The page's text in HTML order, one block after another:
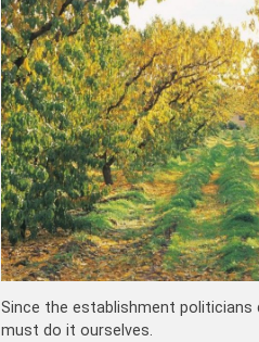
Since the establishment politicians
must do it ourselves.